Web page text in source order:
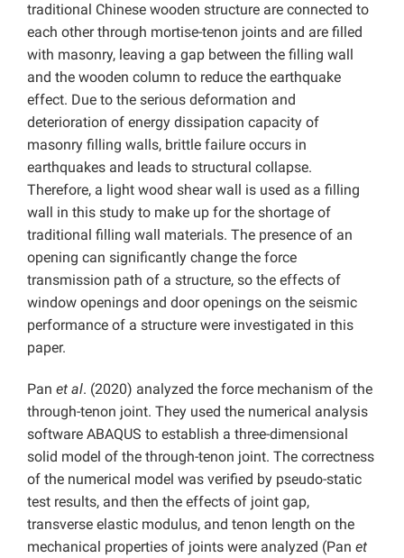
traditional Chinese wooden structure are connected to
each other through mortise-tenon joints and are filled
with masonry, leaving a gap between the filling wall
and the wooden column to reduce the earthquake
effect. Due to the serious deformation and
deterioration of energy dissipation capacity of
masonry filling walls, brittle failure occurs in
earthquakes and leads to structural collapse.
Therefore, a light wood shear wall is used as a filling
wall in this study to make up for the shortage of
traditional filling wall materials. The presence of an
opening can significantly change the force
transmission path of a structure, so the effects of
window openings and door openings on the seismic
performance of a structure were investigated in this
paper.
Pan et al. (2020) analyzed the force mechanism of the
through-tenon joint. They used the numerical analysis
software ABAQUS to establish a three-dimensional
solid model of the through-tenon joint. The correctness
of the numerical model was verified by pseudo-static
test results, and then the effects of joint gap,
transverse elastic modulus, and tenon length on the
mechanical properties of joints were analyzed (Pan et